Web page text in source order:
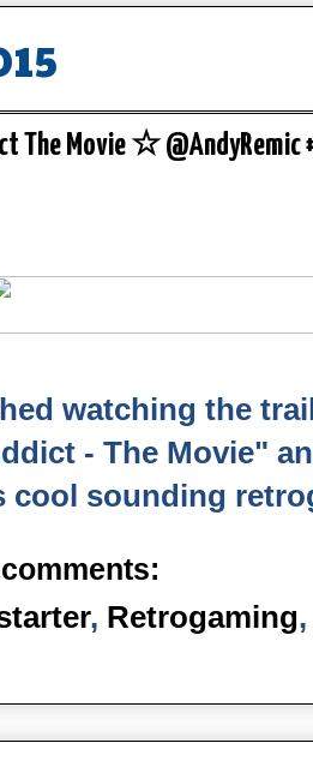
The Movie ☆ @AndyRemic
watching the
- The Movie"
cool sounding
, Retrogaming